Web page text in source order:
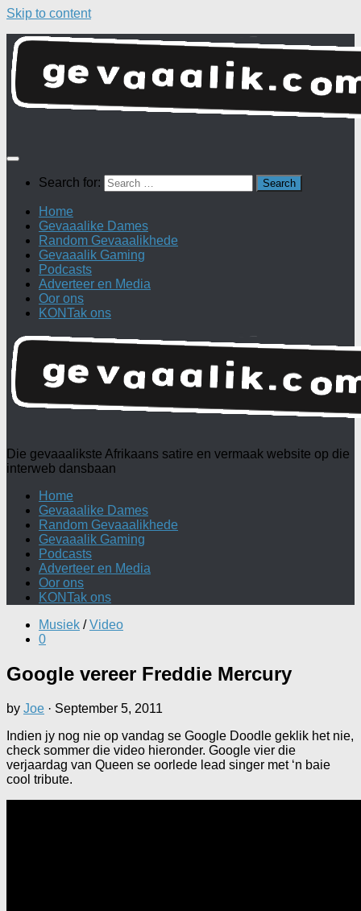
Skip to content
Search for:
Home
Gevaaalike Dames
Random Gevaaalikhede
Gevaaalik Gaming
Podcasts
Adverteer en Media
Oor ons
KONTak ons
Die gevaaalikste Afrikaans satire en vermaak website op die
interweb dansbaan
Home
Gevaaalike Dames
Random Gevaaalikhede
Gevaaalik Gaming
Podcasts
Adverteer en Media
Oor ons
KONTak ons
Musiek / Video
0
Google vereer Freddie Mercury
by Joe · September 5, 2011
Indien jy nog nie op vandag se Google Doodle geklik het nie,
check sommer die video hieronder. Google vier die
verjaardag van Queen se oorlede lead singer met ‘n baie
cool tribute.